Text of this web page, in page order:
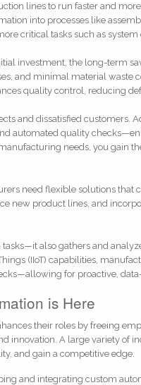
lines to run faster and
into processes like
critical tasks such as
investment, the long-term
and minimal material waste
quality control, reducing
and dissatisfied
automated quality
needs, you gain
need flexible solutions that
new product lines, and
also gathers and
(IIoT) capabilities,
for proactive,
is Here
their roles by freeing
innovation. A large variety of
and gain a competitive edge.
and integrating custom